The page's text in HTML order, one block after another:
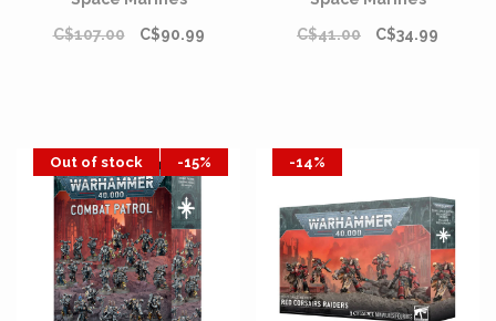
C$107.00
C$90.99
C$41.00
C$34.99
Out of stock -15% -14%